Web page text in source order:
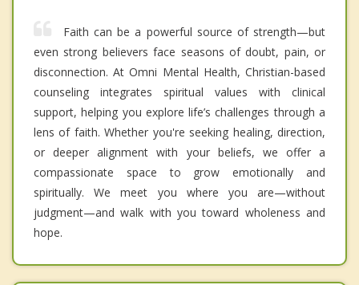
Faith can be a powerful source of strength—but
even strong believers face seasons of doubt, pain, or
disconnection. At Omni Mental Health, Christian-based
counseling integrates spiritual values with clinical
support, helping you explore life’s challenges through a
lens of faith. Whether you're seeking healing, direction,
or deeper alignment with your beliefs, we offer a
compassionate space to grow emotionally and
spiritually. We meet you where you are—without
judgment—and walk with you toward wholeness and
hope.